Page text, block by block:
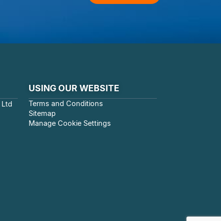
USING OUR WEBSITE
Terms and Conditions
Sitemap
Manage Cookie Settings